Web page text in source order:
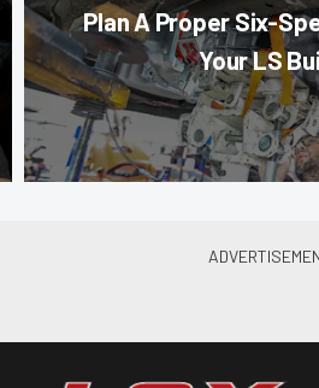
Plan A Proper Six-
Your LS